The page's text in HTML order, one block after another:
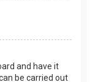
and have it
be carried out